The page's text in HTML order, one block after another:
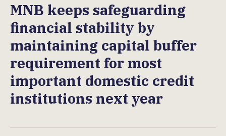
MNB keeps safeguarding
financial stability by
maintaining capital buffer
requirement for most
important domestic credit
institutions next year